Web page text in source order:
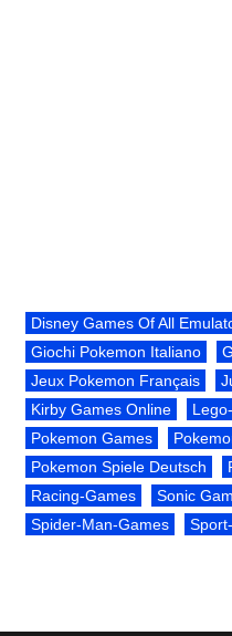
Disney Games Of All
Giochi Pokemon Italiano
Jeux Pokemon Français
Kirby Games Online
Pokemon Games
Pokemon Spiele Deutsch
Racing-Games
Sonic
Spider-Man-Games